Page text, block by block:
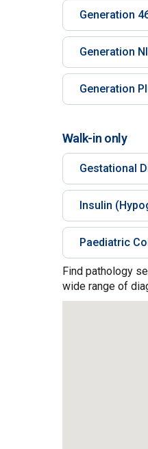
Generation
Generation
Generation
Walk-in only
Gestational
Insulin
Paediatric
Find pathology
wide range of